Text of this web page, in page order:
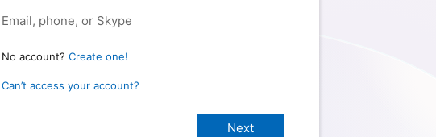
No account? Create one!
Can’t access your account?